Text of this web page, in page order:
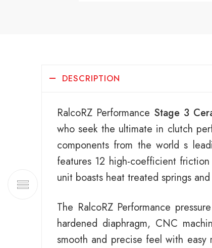
DESCRIPTION
RalcoRZ Performance Stage 3
who seek the ultimate in clutch
components from the world s
features 12 high-coefficient
unit boasts heat treated springs
The RalcoRZ Performance
hardened diaphragm, CNC
smooth and precise feel with